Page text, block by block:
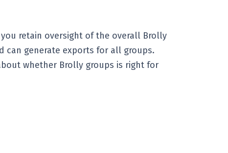
you retain oversight of the overall Brolly
can generate exports for all groups.
whether Brolly groups is right for